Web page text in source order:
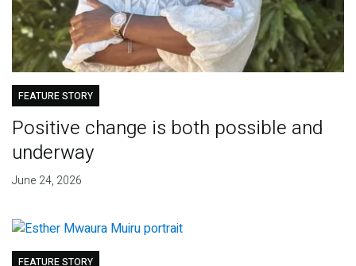
FEATURE STORY
Positive change is both possible and
underway
June 24, 2026
FEATURE STORY